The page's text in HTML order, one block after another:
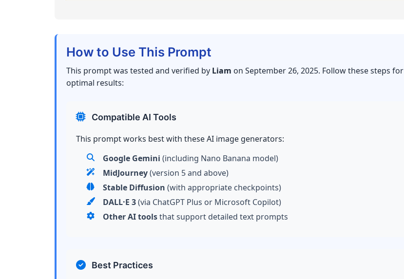
How to Use This Prompt
This prompt was tested and verified by Liam on September 26, 2025. Follow these steps for
optimal results:
Compatible AI Tools
This prompt works best with these AI image generators:
Google Gemini (including Nano Banana model)
MidJourney(version 5 and above)
Stable Diffusion (with appropriate checkpoints)
DALL·E 3(via ChatGPT Plus or Microsoft Copilot)
Other AI toolsthat support detailed text prompts
Best Practices